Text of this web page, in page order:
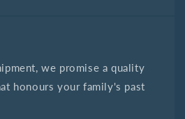
we promise a quality
honours your family's past